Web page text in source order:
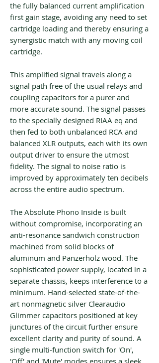
the fully balanced current amplification
first gain stage, avoiding any need to set
cartridge loading and thereby ensuring a
synergistic match with any moving coil
cartridge.
This amplified signal travels along a
signal path free of the usual relays and
coupling capacitors for a purer and
more accurate sound. The signal passes
to the specially designed RIAA eq and
then fed to both unbalanced RCA and
balanced XLR outputs, each with its own
output driver to ensure the utmost
fidelity. The signal to noise ratio is
improved by approximately ten decibels
across the entire audio spectrum.
The Absolute Phono Inside is built
without compromise, incorporating an
anti-resonance sandwich construction
machined from solid blocks of
aluminum and Panzerholz wood. The
sophisticated power supply, located in a
separate chassis, keeps interference to a
minimum. Hand-selected state-of-the-
art nonmagnetic silver Clearaudio
Glimmer capacitors positioned at key
junctures of the circuit further ensure
excellent clarity and purity of sound. A
single multi-function switch for 'On',